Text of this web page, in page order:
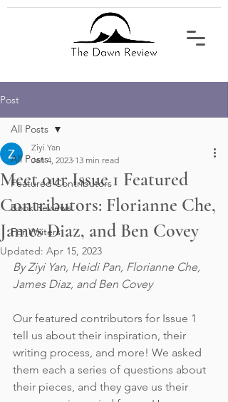
Post
All Posts
Featured Contributors
Book Reviews
For Writers
All Posts
Meet our Issue 1 Featured
Contributors: Florianne Che,
James Diaz, and Ben Covey
Ziyi Yan
Jan 4, 2023 13 min read
Updated: Apr 15, 2023
By Ziyi Yan, Heidi Pan, Florianne Che,
James Diaz, and Ben Covey
Our featured contributors for Issue 1
tell us about their inspiration, their
writing process, and more! We asked
them each a series of questions about
their pieces, and they gave us their